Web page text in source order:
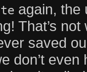
again, the
That’s
saved
don’t